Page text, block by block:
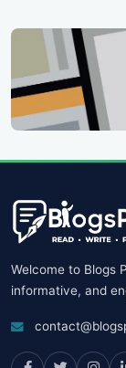
Welcome to Blogs
informative, and